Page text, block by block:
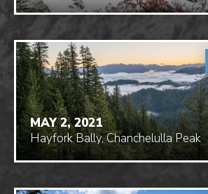
MAY 2, 2021
Hayfork Bally, Chanchelulla Peak